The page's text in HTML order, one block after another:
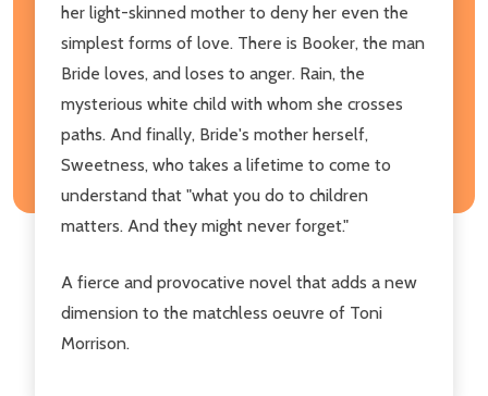
her light-skinned mother to deny her even the
simplest forms of love. There is Booker, the man
Bride loves, and loses to anger. Rain, the
mysterious white child with whom she crosses
paths. And finally, Bride's mother herself,
Sweetness, who takes a lifetime to come to
understand that "what you do to children
matters. And they might never forget."
A fierce and provocative novel that adds a new
dimension to the matchless oeuvre of Toni
Morrison.